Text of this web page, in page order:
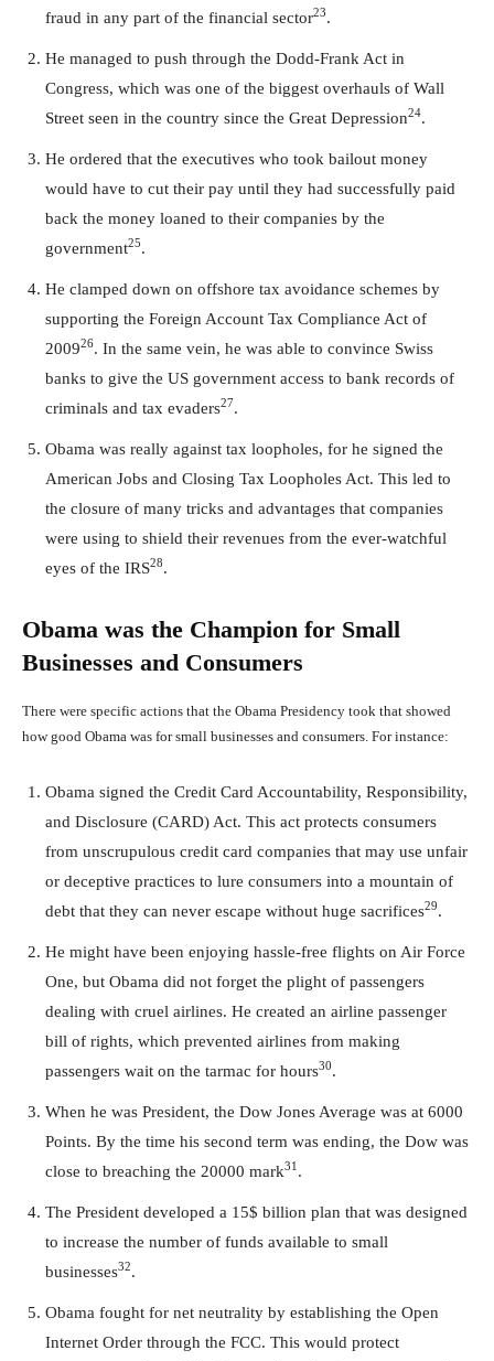
fraud in any part of the financial sector23.
He managed to push through the Dodd-Frank Act in
Congress, which was one of the biggest overhauls of Wall
Street seen in the country since the Great Depression24.
He ordered that the executives who took bailout money
would have to cut their pay until they had successfully paid
back the money loaned to their companies by the
government25.
He clamped down on offshore tax avoidance schemes by
supporting the Foreign Account Tax Compliance Act of
200926. In the same vein, he was able to convince Swiss
banks to give the US government access to bank records of
criminals and tax evaders27.
Obama was really against tax loopholes, for he signed the
American Jobs and Closing Tax Loopholes Act. This led to
the closure of many tricks and advantages that companies
were using to shield their revenues from the ever-watchful
eyes of the IRS28.
Obama was the Champion for Small
Businesses and Consumers
There were specific actions that the Obama Presidency took that showed
how good Obama was for small businesses and consumers. For instance:
Obama signed the Credit Card Accountability, Responsibility,
and Disclosure (CARD) Act. This act protects consumers
from unscrupulous credit card companies that may use unfair
or deceptive practices to lure consumers into a mountain of
debt that they can never escape without huge sacrifices29.
He might have been enjoying hassle-free flights on Air Force
One, but Obama did not forget the plight of passengers
dealing with cruel airlines. He created an airline passenger
bill of rights, which prevented airlines from making
passengers wait on the tarmac for hours30.
When he was President, the Dow Jones Average was at 6000
Points. By the time his second term was ending, the Dow was
close to breaching the 20000 mark31 .
The President developed a 15$ billion plan that was designed
to increase the number of funds available to small
businesses32.
Obama fought for net neutrality by establishing the Open
Internet Order through the FCC. This would protect